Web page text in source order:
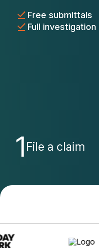
Free submittals
Full investigation
1 File a claim